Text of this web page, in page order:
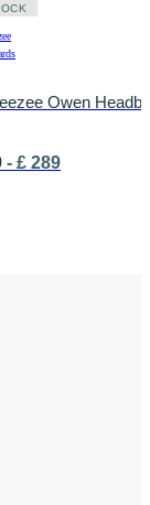
Owen
- £ 289